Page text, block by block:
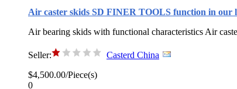
Air caster skids SD FINER TOOLS function in our
Air bearing skids with functional characteristics Air
Seller:
Casterd China
$4,500.00/Piece(s)
0